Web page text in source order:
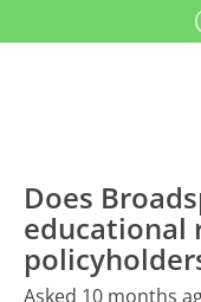
Does
educational
Asked 10 months